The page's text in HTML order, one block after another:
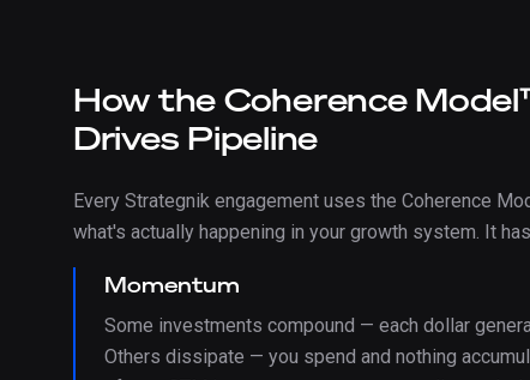
How the Coherence
Drives Pipeline
Every Strategnik engagement uses the Coherence
what's actually happening in your growth system. It
Momentum
Some investments compound — each dollar
Others dissipate — you spend and nothing